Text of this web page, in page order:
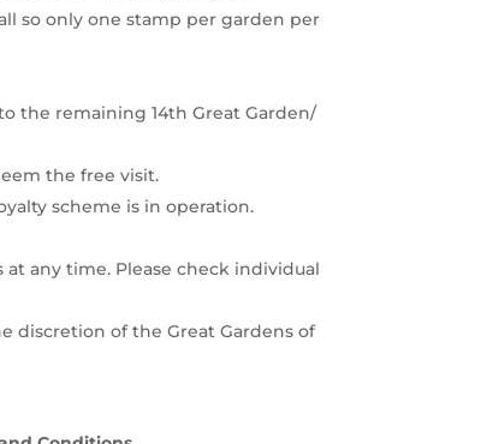
so only one stamp per garden per
the remaining 14th Great Garden/
the free visit.
scheme is in operation.
any time. Please check individual
discretion of the Great Gardens of